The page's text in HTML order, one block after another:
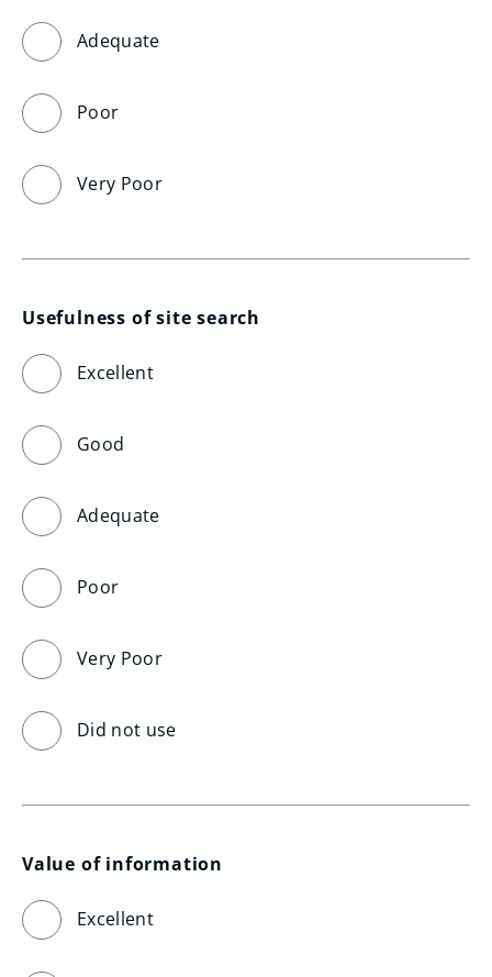
Adequate
Poor
Very Poor
Usefulness of site search
Excellent
Good
Adequate
Poor
Very Poor
Did not use
Value of information
Excellent